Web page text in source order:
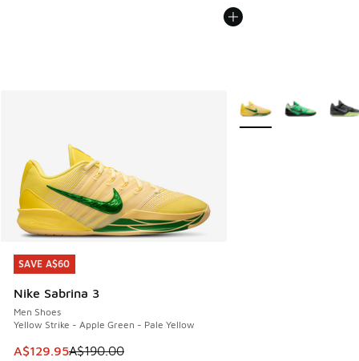
SAVE A$60
Nike Sabrina 3
Men Shoes
Yellow Strike - Apple Green - Pale Yellow
This item is on sale. Price dropped from A$190.00 to
A$129.95A$190.00
SAVE A$60
More Colors Available